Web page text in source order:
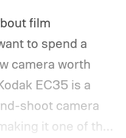
film
to spend a
camera worth
EC35 is a
shoot camera
it one of the